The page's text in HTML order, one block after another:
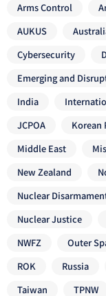
Arms Control
AUKUS
Cybersecurity
Emerging and
India
JCPOA
Korean
Middle East
New Zealand
Nuclear
Nuclear Justice
NWFZ
Outer
ROK
Russia
Taiwan
TPNW